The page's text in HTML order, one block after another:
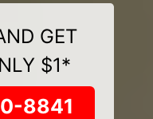
GET
$1*
8841